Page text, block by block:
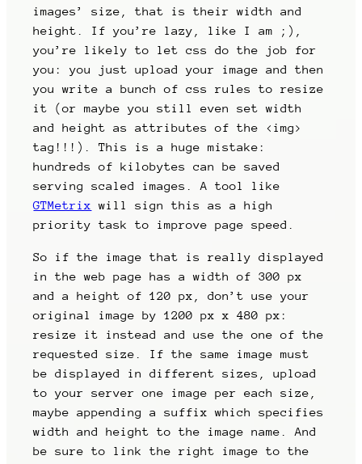
images’ size, that is their width and
height. If you’re lazy, like I am ;),
you’re likely to let css do the job for
you: you just upload your image and then
you write a bunch of css rules to resize
it (or maybe you still even set width
and height as attributes of the <img>
tag!!!). This is a huge mistake:
hundreds of kilobytes can be saved
serving scaled images. A tool like
GTMetrix will sign this as a high
priority task to improve page speed.
So if the image that is really displayed
in the web page has a width of 300 px
and a height of 120 px, don’t use your
original image by 1200 px x 480 px:
resize it instead and use the one of the
requested size. If the same image must
be displayed in different sizes, upload
to your server one image per each size,
maybe appending a suffix which specifies
width and height to the image name. And
be sure to link the right image to the